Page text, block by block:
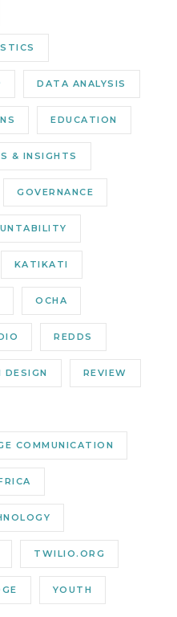
DATA ANALYSIS
EDUCATION
& INSIGHTS
GOVERNANCE
KATIKATI
OCHA
REDDS
DESIGN REVIEW
COMMUNICATION
TWILIO.ORG
YOUTH